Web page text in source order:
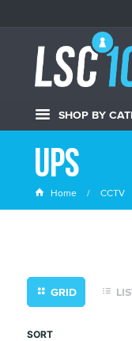
SHOP BY
UPS
Home CCTV
GRID
SORT